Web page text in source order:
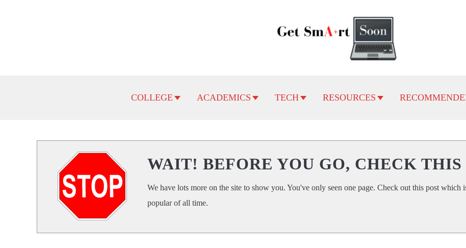
COLLEGE ACADEMICS TECH RESOURCES
WAIT! BEFORE YOU GO, CHECK THIS
We have lots more on the site to show you. You've only seen one page. Check out this post which
popular of all time.